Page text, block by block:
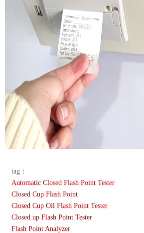
tag：
Automatic Closed Flash Point Tester
Closed Cup Flash Point
Closed Cup Oil Flash Point Tester
Closed up Flash Point Tester
Flash Point Analyzer